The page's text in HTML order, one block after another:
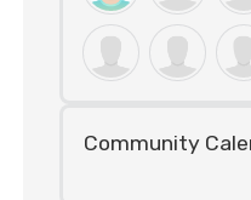
Community